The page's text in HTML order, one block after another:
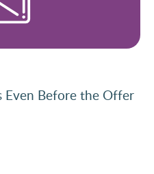
Even Before the Offer